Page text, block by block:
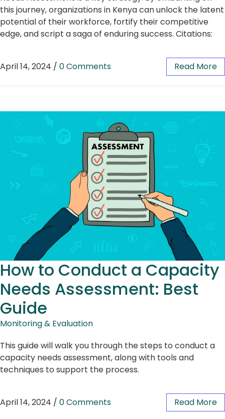
this journey, organizations in Kenya can unlock the latent
potential of their workforce, fortify their competitive
edge, and script a saga of enduring success. Citations:
April 14, 2024 / 0 Comments Read More
How to Conduct a Capacity
Needs Assessment: Best
Guide
Monitoring & Evaluation
This guide will walk you through the steps to conduct a
capacity needs assessment, along with tools and
techniques to support the process.
April 14, 2024 / 0 Comments Read More